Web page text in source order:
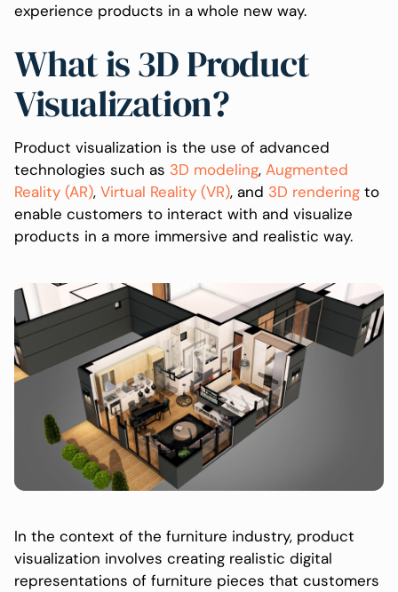
experience products in a whole new way.
What is 3D Product
Visualization?
Product visualization is the use of advanced
technologies such as 3D modeling, Augmented
Reality (AR), Virtual Reality (VR), and 3D renderingto
enable customers to interact with and visualize
products in a more immersive and realistic way.
In the context of the furniture industry, product
visualization involves creating realistic digital
representations of furniture pieces that customers